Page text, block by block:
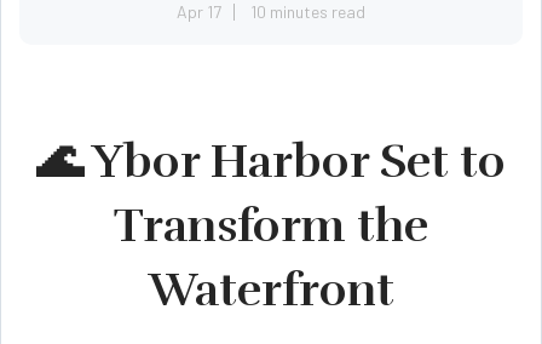
Apr 17 10 minutes read
🌊 Ybor Harbor Set to
Transform the
Waterfront